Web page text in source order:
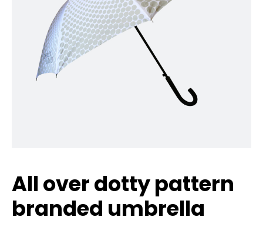
All over dotty pattern
branded umbrella